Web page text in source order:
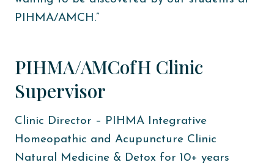
PIHMA/AMCH.”
PIHMA/AMCofH Clinic
Supervisor
Clinic Director – PIHMA Integrative
Homeopathic and Acupuncture Clinic
Natural Medicine & Detox for 10+ years